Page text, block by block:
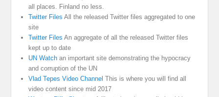
all places. Finland no less.
Twitter Files All the released Twitter files aggregated to one
site
Twitter Files An aggregate of all the released Twitter files
kept up to date
UN Watch an important site demonstrating the hypocracy
and corruption of the UN
Vlad Tepes Video Channel This is where you will find all
video content since mid 2017